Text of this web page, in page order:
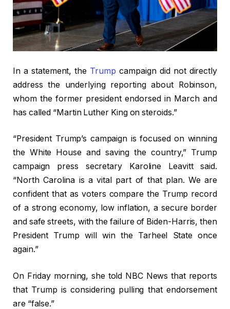
In a statement, the Trump campaign did not directly
address the underlying reporting about Robinson,
whom the former president endorsed in March and
has called “Martin Luther King on steroids.”
“President Trump’s campaign is focused on winning
the White House and saving the country,” Trump
campaign press secretary Karoline Leavitt said.
“North Carolina is a vital part of that plan. We are
confident that as voters compare the Trump record
of a strong economy, low inflation, a secure border
and safe streets, with the failure of Biden-Harris, then
President Trump will win the Tarheel State once
again.”
On Friday morning, she told NBC News that reports
that Trump is considering pulling that endorsement
are “false.”